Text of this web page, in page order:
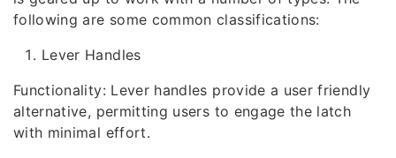
following are some common classifications:
Lever Handles
Functionality: Lever handles provide a user friendly
alternative, permitting users to engage the latch
with minimal effort.